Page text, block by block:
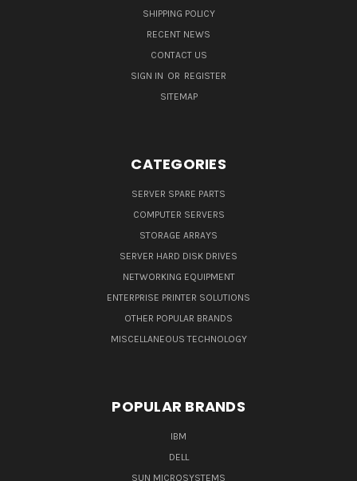
SHIPPING POLICY
RECENT NEWS
CONTACT US
SIGN IN OR REGISTER
SITEMAP
CATEGORIES
SERVER SPARE PARTS
COMPUTER SERVERS
STORAGE ARRAYS
SERVER HARD DISK DRIVES
NETWORKING EQUIPMENT
ENTERPRISE PRINTER SOLUTIONS
OTHER POPULAR BRANDS
MISCELLANEOUS TECHNOLOGY
POPULAR BRANDS
IBM
DELL
SUN MICROSYSTEMS